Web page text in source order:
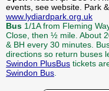
events, see website. Park
www.lydiardpark.org.uk
Bus 1/1A from Fleming
Close, then ½ mile. About
& BH every 30 minutes.
directions so return buses
Swindon PlusBus tickets
Swindon Bus